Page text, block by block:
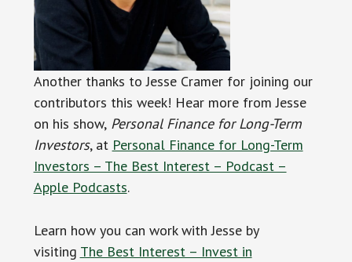
Another thanks to Jesse Cramer for joining our
contributors this week! Hear more from Jesse
on his show,Personal Finance for Long-Term
Investors, at Personal Finance for Long-Term
Investors – The Best Interest – Podcast –
Apple Podcasts.
Learn how you can work with Jesse by
visiting The Best Interest – Invest in